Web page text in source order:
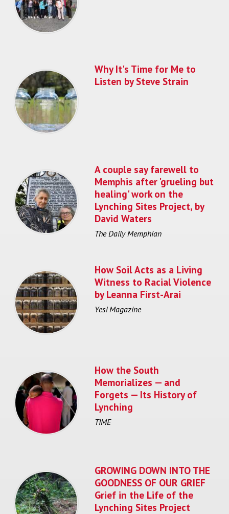
Why It's Time for Me to
Listen by Steve Strain
A couple say farewell to
Memphis after 'grueling but
healing' work on the
Lynching Sites Project, by
David Waters
The Daily Memphian
How Soil Acts as a Living
Witness to Racial Violence
by Leanna First-Arai
Yes! Magazine
How the South
Memorializes — and
Forgets — Its History of
Lynching
TIME
GROWING DOWN INTO THE
GOODNESS OF OUR GRIEF
Grief in the Life of the
Lynching Sites Project